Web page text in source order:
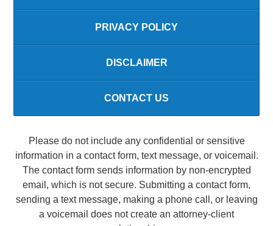
PRIVACY POLICY
DISCLAIMER
CONTACT US
Please do not include any confidential or sensitive
information in a contact form, text message, or voicemail.
The contact form sends information by non-encrypted
email, which is not secure. Submitting a contact form,
sending a text message, making a phone call, or leaving
a voicemail does not create an attorney-client